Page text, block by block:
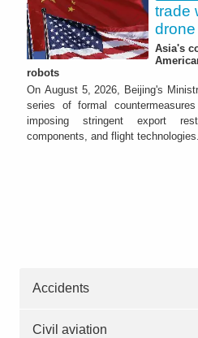
trade
Asia's
robots
On August 5, 2026, Beijing's
series of formal
imposing stringent export
components, and flight
Accidents
Civil aviation